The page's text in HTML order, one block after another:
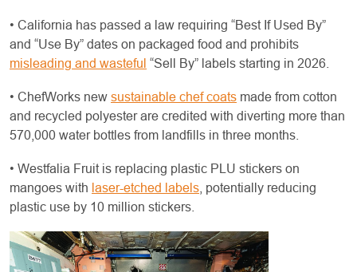
• California has passed a law requiring “Best If Used By”
and “Use By” dates on packaged food and prohibits
misleading and wasteful “Sell By” labels starting in 2026.
• ChefWorks new sustainable chef coats made from cotton
and recycled polyester are credited with diverting more than
570,000 water bottles from landfills in three months.
• Westfalia Fruit is replacing plastic PLU stickers on
mangoes with laser-etched labels , potentially reducing
plastic use by 10 million stickers.